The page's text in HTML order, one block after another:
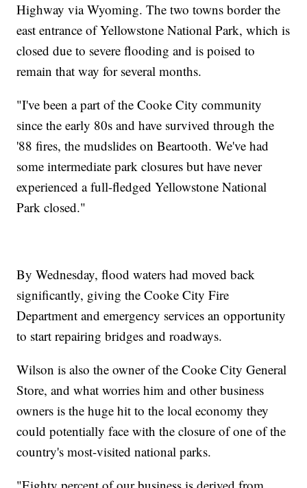
Highway via Wyoming. The two towns border the
east entrance of Yellowstone National Park, which is
closed due to severe flooding and is poised to
remain that way for several months.
"I've been a part of the Cooke City community
since the early 80s and have survived through the
'88 fires, the mudslides on Beartooth. We've had
some intermediate park closures but have never
experienced a full-fledged Yellowstone National
Park closed."
By Wednesday, flood waters had moved back
significantly, giving the Cooke City Fire
Department and emergency services an opportunity
to start repairing bridges and roadways.
Wilson is also the owner of the Cooke City General
Store, and what worries him and other business
owners is the huge hit to the local economy they
could potentially face with the closure of one of the
country's most-visited national parks.